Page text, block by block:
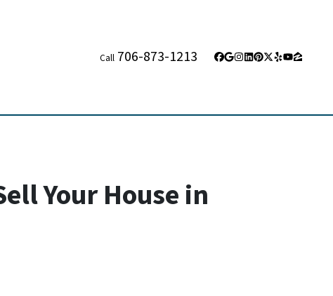
Call 706-873-1213 Facebook
Google Business
Instagram
LinkedIn
Pinterest
Twitter
YelpYouTube
Zillow
Your House in